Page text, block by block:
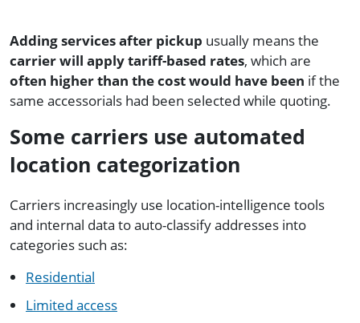
Adding services after pickup usually means the
carrier will apply tariff-based rates, which are
often higher than the cost would have been if the
same accessorials had been selected while quoting.
Some carriers use automated
location categorization
Carriers increasingly use location-intelligence tools
and internal data to auto-classify addresses into
categories such as:
Residential
Limited access